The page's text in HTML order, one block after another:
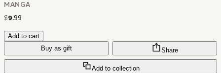
MANGA
$9.99
Add to cart
Buy as gift
Add to collection
Share